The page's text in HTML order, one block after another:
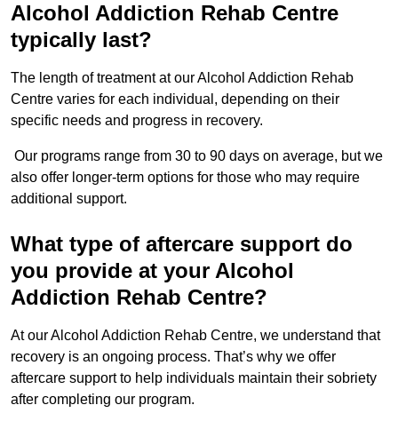
Alcohol Addiction Rehab Centre
typically last?
The length of treatment at our Alcohol Addiction Rehab
Centre varies for each individual, depending on their
specific needs and progress in recovery.
Our programs range from 30 to 90 days on average, but we
also offer longer-term options for those who may require
additional support.
What type of aftercare support do
you provide at your Alcohol
Addiction Rehab Centre?
At our Alcohol Addiction Rehab Centre, we understand that
recovery is an ongoing process. That’s why we offer
aftercare support to help individuals maintain their sobriety
after completing our program.